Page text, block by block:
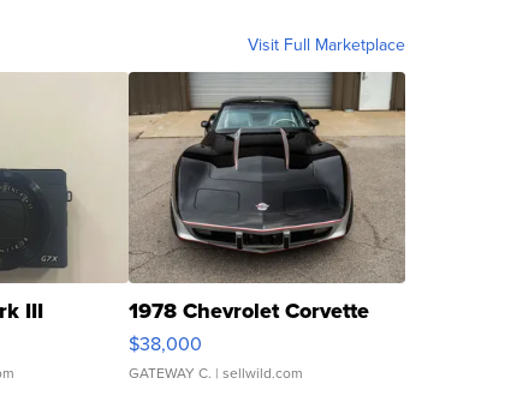
Visit Full Marketplace
III 1978 Chevrolet Corvette
$38,000
GATEWAY C. | sellwild.com